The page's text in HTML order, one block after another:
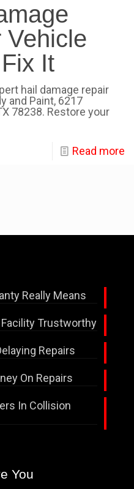
Vehicle
It
hail damage repair
and Paint, 6217
78238. Restore your
Read more
Really Means
Trustworthy
Repairs
On Repairs
In Collision
You